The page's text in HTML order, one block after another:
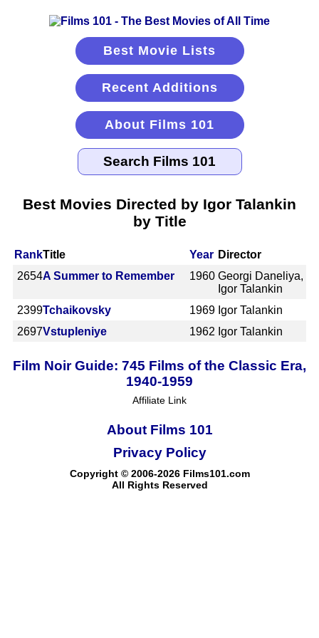
Best Movie Lists
Recent Additions
About Films 101
Best Movies Directed by Igor Talankin
by Title
RankTitle Year Director
2654A Summer to Remember 1960 Georgi Daneliya,
Igor Talankin
2399Tchaikovsky 1969 Igor Talankin
2697Vstupleniye 1962 Igor Talankin
Film Noir Guide: 745 Films of the Classic Era,
1940-1959
Affiliate Link
About Films 101
Copyright © 2006-2026 Films101.com
All Rights Reserved
Privacy Policy